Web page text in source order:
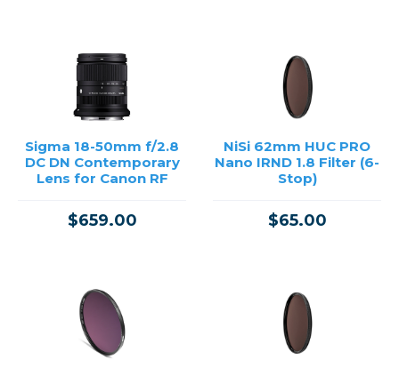
Sigma 18-50mm f/2.8
DC DN Contemporary
Lens for Canon RF
$659.00
NiSi 62mm HUC PRO
Nano IRND 1.8 Filter (6-
Stop)
$65.00